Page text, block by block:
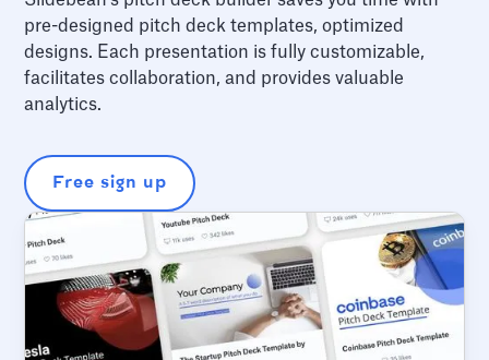
pre-designed pitch deck templates, optimized
designs. Each presentation is fully customizable,
facilitates collaboration, and provides valuable
analytics.
Free sign up